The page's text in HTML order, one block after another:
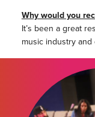
Why would you
It’s been a great
music industry